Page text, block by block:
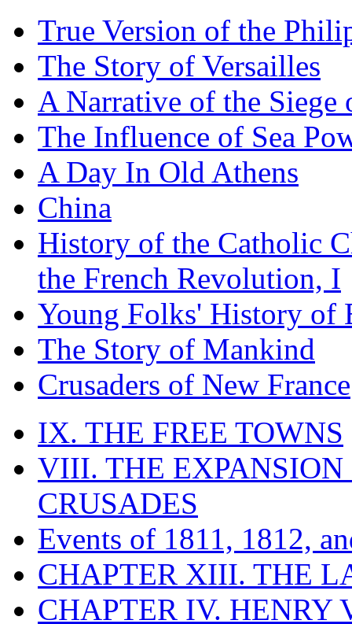
True Version of the
The Story of Versailles
A Narrative of the Siege
The Influence of Sea
A Day In Old Athens
China
History of the Catholic
the French Revolution, I
Young Folks' History of
The Story of Mankind
Crusaders of New France
IX. THE FREE TOWNS
VIII. THE EXPANSION
CRUSADES
Events of 1811, 1812,
CHAPTER XIII. THE
CHAPTER IV. HENRY